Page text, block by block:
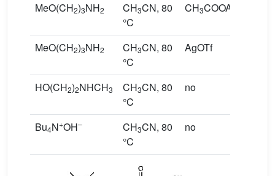
MeO(CH2)3NH2 CH3CN, 80
°C
CH3COOAg
MeO(CH2)3NH2 CH3CN, 80
°C
AgOTf
HO(CH2)2NHCH3 CH3CN, 80
°C
no
Bu4N+OH– CH3CN, 80
°C
no